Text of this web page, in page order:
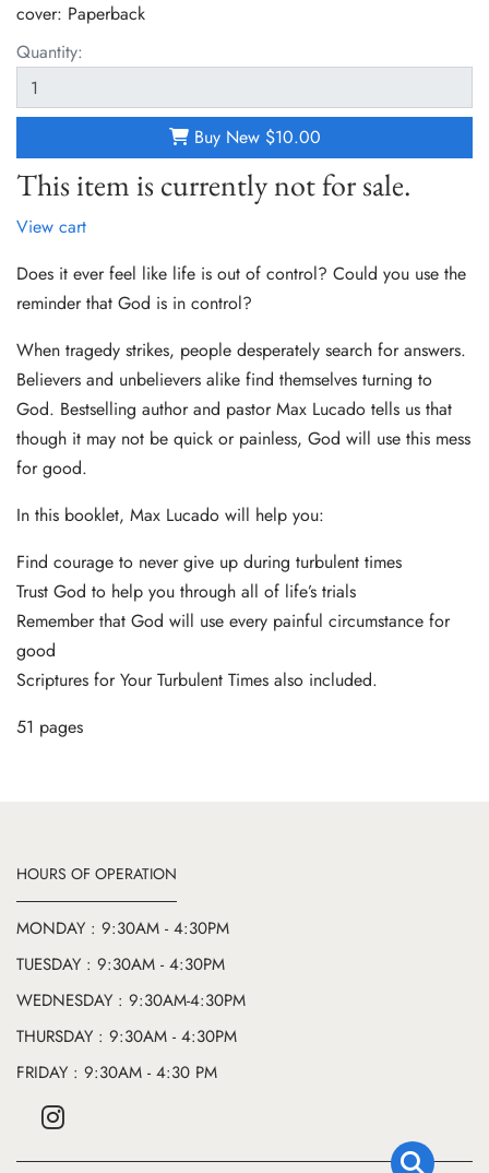
cover: Paperback
Quantity:
Buy New $10.00
This item is currently not for sale.
View cart
Does it ever feel like life is out of control? Could you use the
reminder that God is in control?
When tragedy strikes, people desperately search for answers.
Believers and unbelievers alike find themselves turning to
God. Bestselling author and pastor Max Lucado tells us that
though it may not be quick or painless, God will use this mess
for good.
In this booklet, Max Lucado will help you:
Find courage to never give up during turbulent times
Trust God to help you through all of life’s trials
Remember that God will use every painful circumstance for
good
Scriptures for Your Turbulent Times also included.
51 pages
HOURS OF OPERATION
MONDAY : 9:30AM - 4:30PM
TUESDAY : 9:30AM - 4:30PM
WEDNESDAY : 9:30AM-4:30PM
THURSDAY : 9:30AM - 4:30PM
FRIDAY : 9:30AM - 4:30 PM